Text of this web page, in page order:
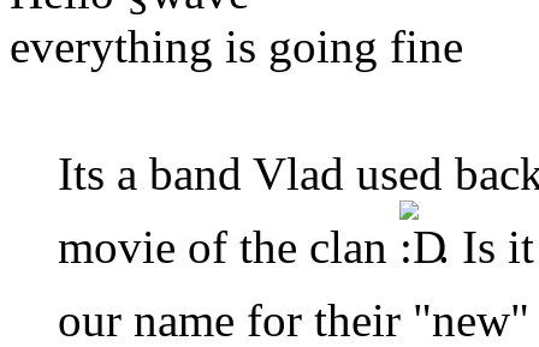
everything is going fine
Its a band Vlad used
movie of the clan
. Is
our name for their